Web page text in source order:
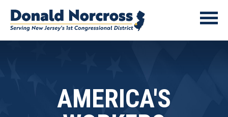
AMERICA'S